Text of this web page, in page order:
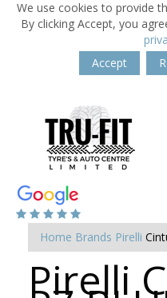
We use cookies to provide
By clicking Accept, you
Accept
Home Brands Pirelli
Pirelli